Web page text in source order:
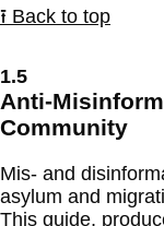
⭱ Back to top
1.5
Anti-
Community
Mis- and
asylum and
This guide,